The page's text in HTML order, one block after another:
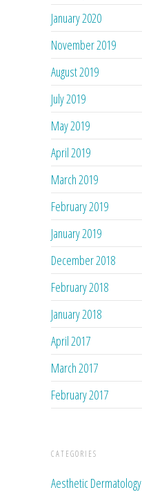
January 2020
November 2019
August 2019
July 2019
May 2019
April 2019
March 2019
February 2019
January 2019
December 2018
February 2018
January 2018
April 2017
March 2017
February 2017
CATEGORIES
Aesthetic Dermatology